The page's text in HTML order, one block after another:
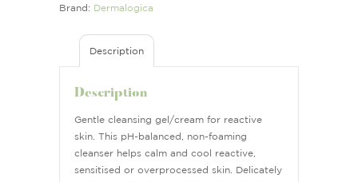
Brand: Dermalogica
Description
Description
Gentle cleansing gel/cream for reactive
skin. This pH-balanced, non-foaming
cleanser helps calm and cool reactive,
sensitised or overprocessed skin. Delicately